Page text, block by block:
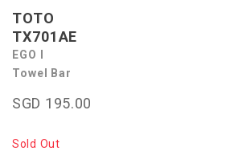
TOTO
TX701AE
EGO I
Towel Bar
SGD 195.00
Sold Out